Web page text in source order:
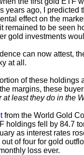
years ago, I predicted
effect on the
remained to be seen
gold investments
can now attest,
at all.
of these holdings
margins, these
at least they do in the
from the World Gold
holdings fell by 84.7
as interest rates
of four for gold
loss ever.